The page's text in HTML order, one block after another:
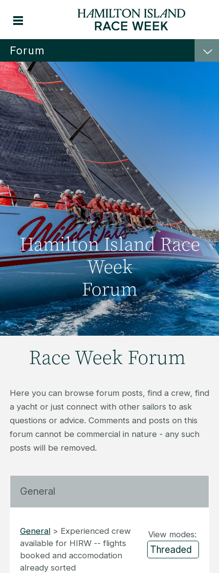
Forum
Hamilton Island Race
Week
Forum
Race Week Forum
Here you can browse forum posts, find a crew, find
a yacht or just connect with other sailors to ask
questions or advice. Comments and posts on this
forum cannot be commercial in nature - any such
posts will be removed.
General
General > Experienced crew
available for HIRW -- flights
booked and accomodation
already sorted
View modes: